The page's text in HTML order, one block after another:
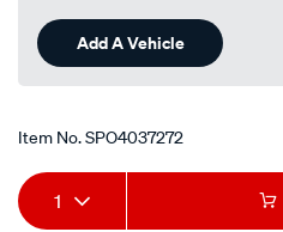
Add A Vehicle
Item No.SPO4037272
Add
Product
1